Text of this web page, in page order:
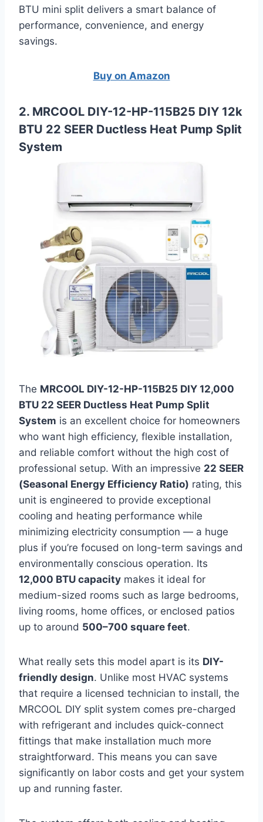
BTU mini split delivers a smart balance of
performance, convenience, and energy
savings.
Buy on Amazon
2. MRCOOL DIY-12-HP-115B25 DIY 12k
BTU 22 SEER Ductless Heat Pump Split
System
The MRCOOL DIY-12-HP-115B25 DIY 12,000
BTU 22 SEER Ductless Heat Pump Split
System is an excellent choice for homeowners
who want high efficiency, flexible installation,
and reliable comfort without the high cost of
professional setup. With an impressive 22 SEER
(Seasonal Energy Efficiency Ratio) rating, this
unit is engineered to provide exceptional
cooling and heating performance while
minimizing electricity consumption — a huge
plus if you’re focused on long-term savings and
environmentally conscious operation. Its
12,000 BTU capacity makes it ideal for
medium-sized rooms such as large bedrooms,
living rooms, home offices, or enclosed patios
up to around 500–700 square feet.
What really sets this model apart is its DIY-
friendly design. Unlike most HVAC systems
that require a licensed technician to install, the
MRCOOL DIY split system comes pre-charged
with refrigerant and includes quick-connect
fittings that make installation much more
straightforward. This means you can save
significantly on labor costs and get your system
up and running faster.